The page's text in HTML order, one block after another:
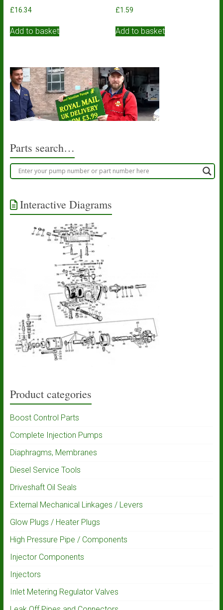
£16.34
Add to basket
£1.59
Add to basket
Parts search…
Interactive Diagrams
Product categories
Boost Control Parts
Complete Injection Pumps
Diaphragms, Membranes
Diesel Service Tools
Driveshaft Oil Seals
External Mechanical Linkages / Levers
Glow Plugs / Heater Plugs
High Pressure Pipe / Components
Injector Components
Injectors
Inlet Metering Regulator Valves